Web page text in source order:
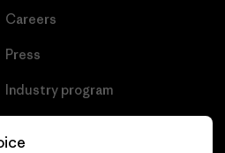
Careers
Press
Industry program